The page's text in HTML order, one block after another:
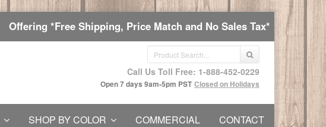
Offering *Free Shipping, Price Match and No Sales Tax*
Call Us Toll Free: 1-888-452-0229
Open 7 days 9am-5pm PST Closed on Holidays
SHOP BY COLOR COMMERCIAL CONTACT